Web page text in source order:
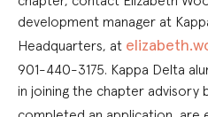
development manager at
Headquarters, at
901-440-3175. Kappa Delta
in joining the chapter advisory